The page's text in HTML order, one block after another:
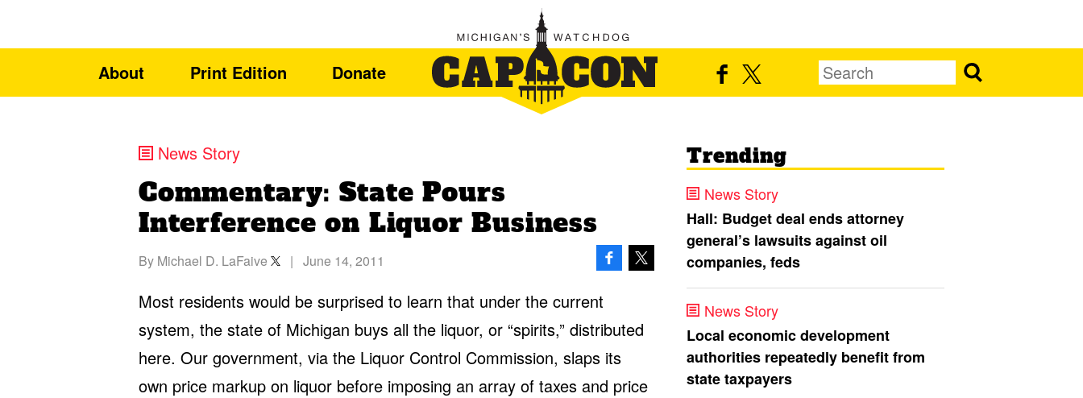
About Print Edition Donate
News Story
Commentary: State Pours
Interference on Liquor Business
By Michael D. LaFaive | June 14, 2011
Most residents would be surprised to learn that under the current
system, the state of Michigan buys all the liquor, or “spirits,” distributed
here. Our government, via the Liquor Control Commission, slaps its
own price markup on liquor before imposing an array of taxes and price
Trending
News Story
Hall: Budget deal ends attorney
general’s lawsuits against oil
companies, feds
News Story
Local economic development
authorities repeatedly benefit from
state taxpayers